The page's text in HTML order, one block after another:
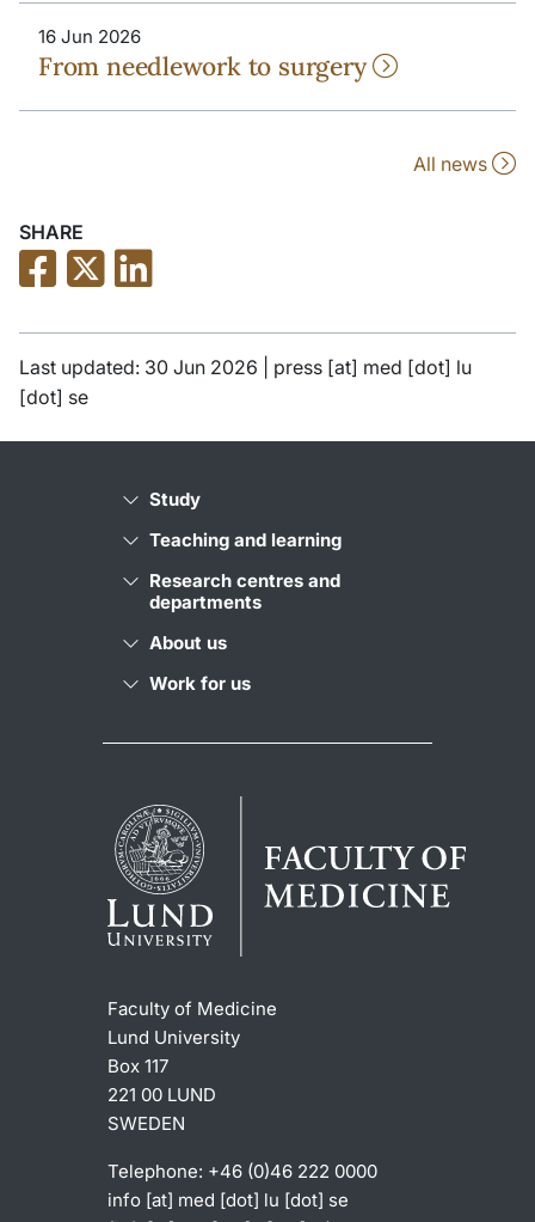
16 Jun 2026
From needlework to surgery
All news
SHARE
Last updated: 30 Jun 2026 | press [at] med [dot] lu
[dot] se
Study
Teaching and learning
Research centres and
departments
About us
Work for us
Faculty of Medicine
Lund University
Box 117
221 00 LUND
SWEDEN
Telephone: +46 (0)46 222 0000
info [at] med [dot] lu [dot] se